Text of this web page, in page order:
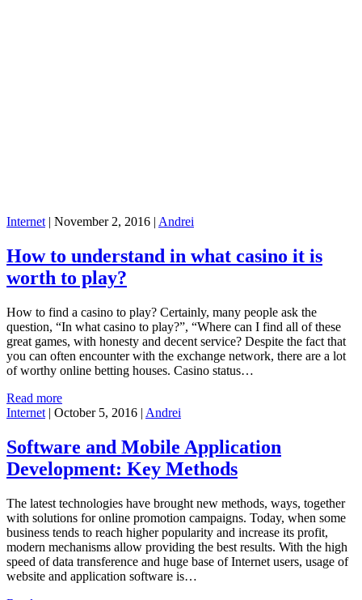
Internet | November 2, 2016 | Andrei
How to understand in what casino it is
worth to play?
How to find a casino to play? Certainly, many people ask the
question, “In what casino to play?”, “Where can I find all of these
great games, with honesty and decent service? Despite the fact that
you can often encounter with the exchange network, there are a lot
of worthy online betting houses. Casino status…
Read more
Internet | October 5, 2016 | Andrei
Software and Mobile Application
Development: Key Methods
The latest technologies have brought new methods, ways, together
with solutions for online promotion campaigns. Today, when some
business tends to reach higher popularity and increase its profit,
modern mechanisms allow providing the best results. With the high
speed of data transference and huge base of Internet users, usage of
website and application software is…